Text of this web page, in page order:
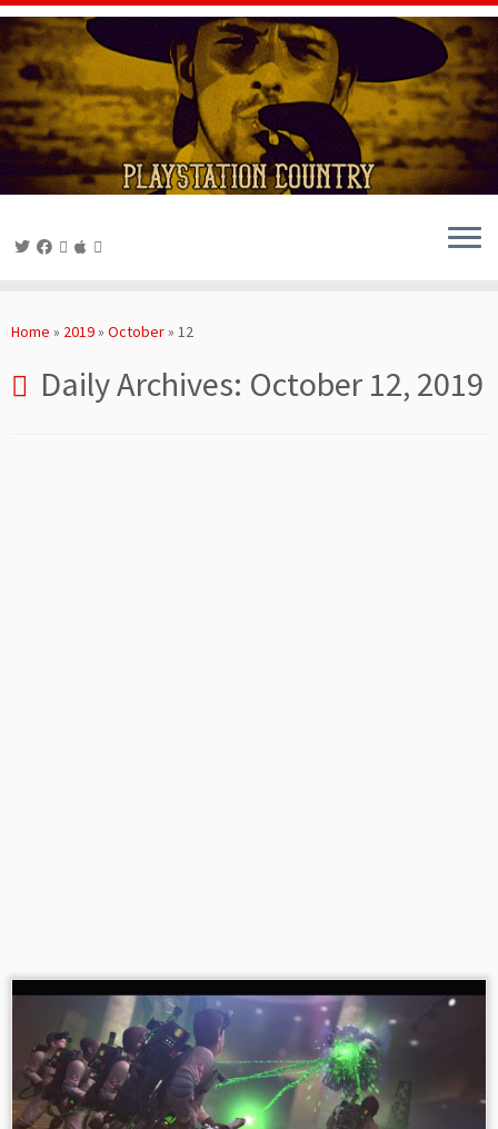
toHome » 2019» October» 12
Daily Archives: October 12, 2019